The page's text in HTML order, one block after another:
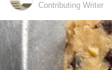
Contributing Writer